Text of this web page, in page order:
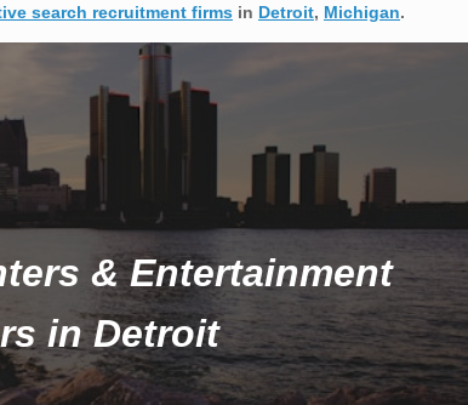
search recruitment firms in Detroit, Michigan.
& Entertainment
in Detroit